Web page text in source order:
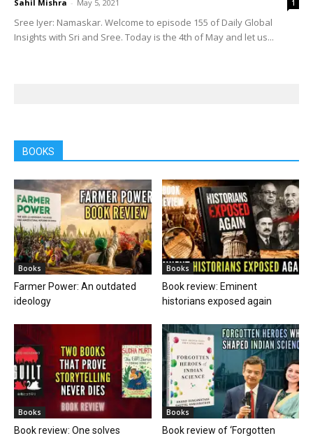
Sahil Mishra - May 5, 2021 1
Sree Iyer: Namaskar. Welcome to episode 155 of Daily Global
Insights with Sri and Sree. Today is the 4th of May and let us...
BOOKS
Books
Farmer Power: An outdated
ideology
Books
Book review: Eminent
historians exposed again
Books
Book review: One solves
Books
Book review of ‘Forgotten